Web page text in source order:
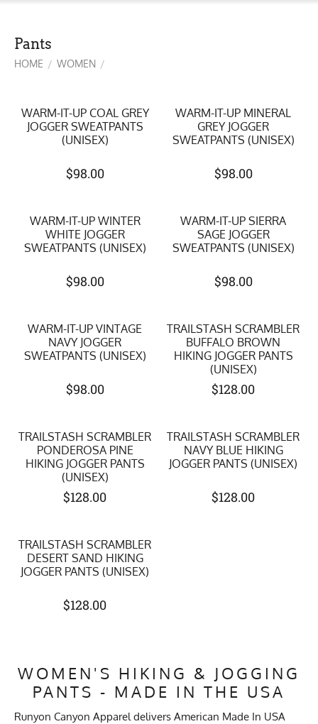
Pants
HOME / WOMEN /
WOMEN'S HIKING & JOGGING
PANTS - MADE IN THE USA
Runyon Canyon Apparel delivers American Made In USA
WARM-IT-UP COAL GREY
JOGGER SWEATPANTS
(UNISEX)
$98.00
WARM-IT-UP MINERAL
GREY JOGGER
SWEATPANTS (UNISEX)
$98.00
WARM-IT-UP WINTER
WHITE JOGGER
SWEATPANTS (UNISEX)
$98.00
WARM-IT-UP SIERRA
SAGE JOGGER
SWEATPANTS (UNISEX)
$98.00
WARM-IT-UP VINTAGE
NAVY JOGGER
SWEATPANTS (UNISEX)
$98.00
TRAILSTASH SCRAMBLER
BUFFALO BROWN
HIKING JOGGER PANTS
(UNISEX)
$128.00
TRAILSTASH SCRAMBLER
PONDEROSA PINE
HIKING JOGGER PANTS
(UNISEX)
$128.00
TRAILSTASH SCRAMBLER
NAVY BLUE HIKING
JOGGER PANTS (UNISEX)
$128.00
TRAILSTASH SCRAMBLER
DESERT SAND HIKING
JOGGER PANTS (UNISEX)
$128.00